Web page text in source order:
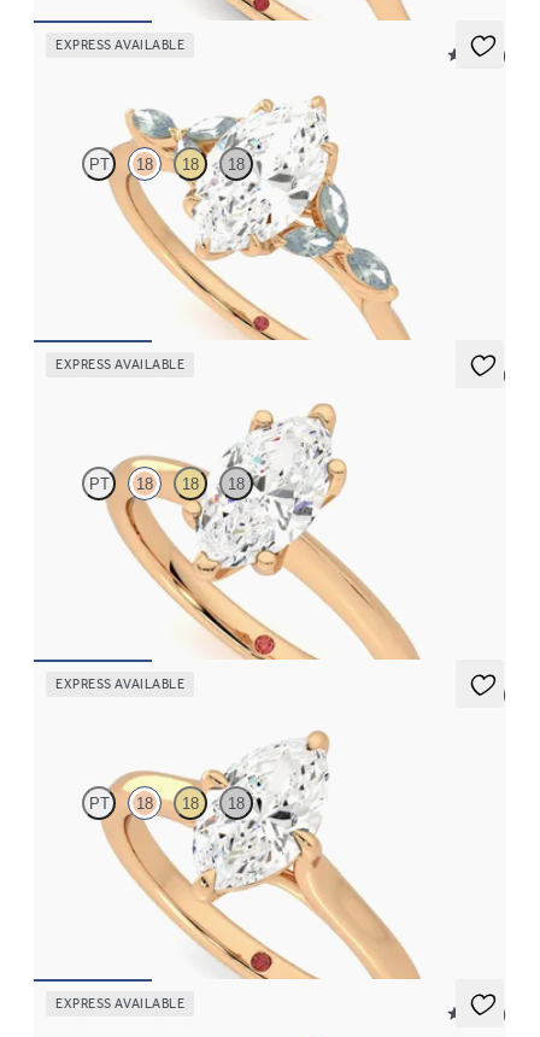
EXPRESS AVAILABLE
5 (37)
PT 18 18 18
Marquise centre engagement ring with marquise teal sapphire
petals on a knife edge band
EXPRESS AVAILABLE
5 (5)
PT 18 18 18
Marquise diamond solitaire engagement ring set in 18ct rose gold
EXPRESS AVAILABLE
5 (1)
PT 18 18 18
Marquise diamond four-claw solitaire engagement ring set in
£1,460.63
EXPRESS AVAILABLE
5 (12)